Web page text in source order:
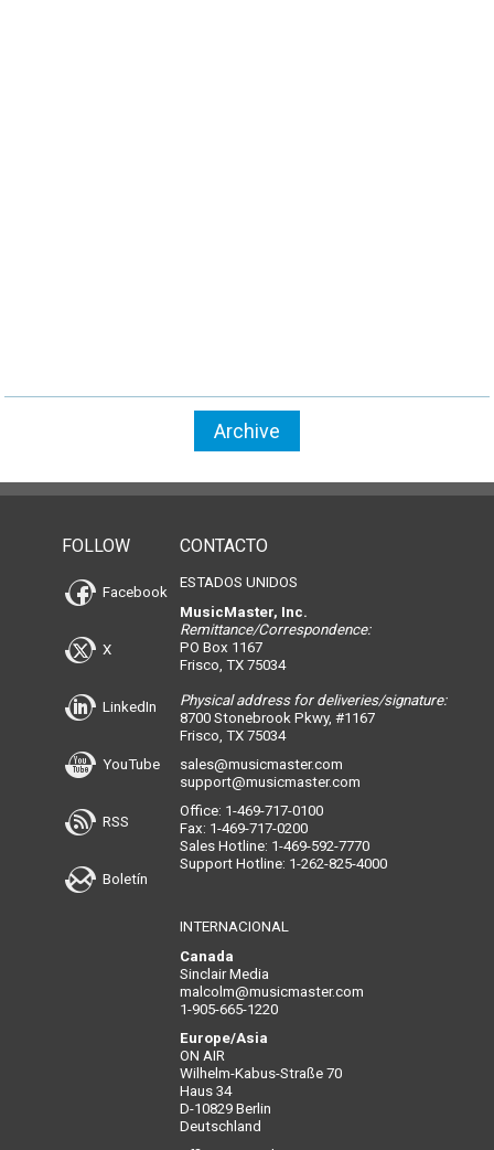
Archive
FOLLOW
Facebook
X
LinkedIn
YouTube
RSS
Boletín
CONTACTO
ESTADOS UNIDOS
MusicMaster, Inc.
Remittance/Correspondence:
PO Box 1167
Frisco, TX 75034
Physical address for deliveries/signature:
8700 Stonebrook Pkwy, #1167
Frisco, TX 75034
sales@musicmaster.com
support@musicmaster.com
Office: 1-469-717-0100
Fax: 1-469-717-0200
Sales Hotline: 1-469-592-7770
Support Hotline: 1-262-825-4000
INTERNACIONAL
Canada
Sinclair Media
malcolm@musicmaster.com
1-905-665-1220
Europe/Asia
ON AIR
Wilhelm-Kabus-Straße 70
Haus 34
D-10829 Berlin
Deutschland